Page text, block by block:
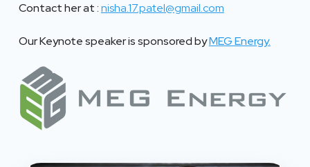
Contact her at :nisha.17.patel@gmail.com
Our Keynote speaker is sponsored byMEG Energy.